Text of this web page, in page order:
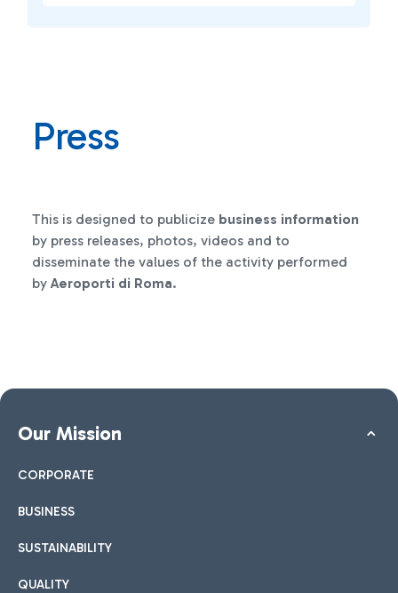
Press
This is designed to publicize business information
by press releases, photos, videos and to
disseminate the values of the activity performed
by Aeroporti di Roma.
Our Mission
CORPORATE
BUSINESS
SUSTAINABILITY
QUALITY